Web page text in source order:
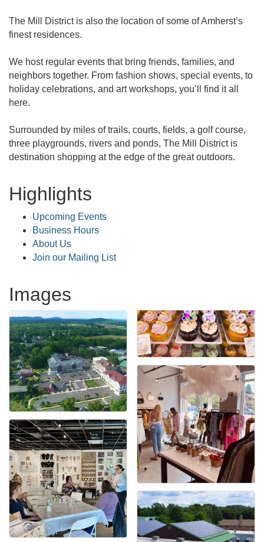
The Mill District is also the location of some of Amherst’s
finest residences.
We host regular events that bring friends, families, and
neighbors together. From fashion shows, special events, to
holiday celebrations, and art workshops, you’ll find it all
here.
Surrounded by miles of trails, courts, fields, a golf course,
three playgrounds, rivers and ponds, The Mill District is
destination shopping at the edge of the great outdoors.
Highlights
Upcoming Events
Business Hours
About Us
Join our Mailing List
Images